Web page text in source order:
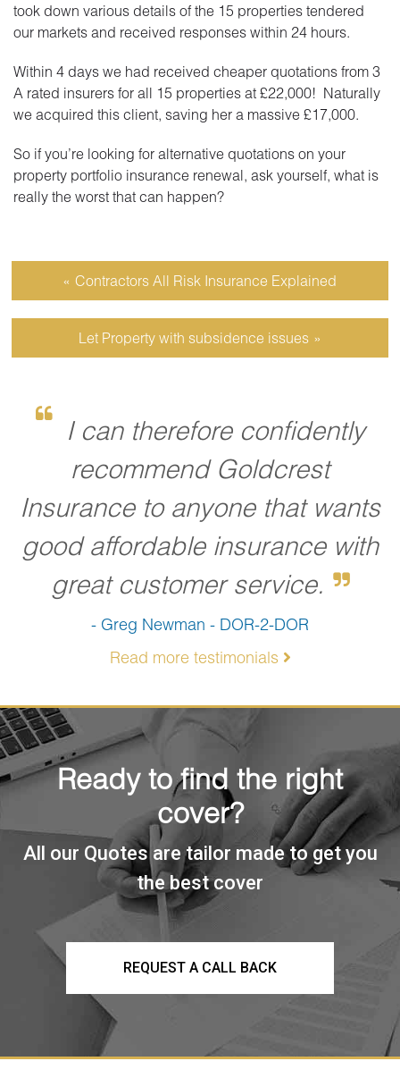
took down various details of the 15 properties tendered
our markets and received responses within 24 hours.
Within 4 days we had received cheaper quotations from 3
A rated insurers for all 15 properties at £22,000! Naturally
we acquired this client, saving her a massive £17,000.
So if you’re looking for alternative quotations on your
property portfolio insurance renewal, ask yourself, what is
really the worst that can happen?
Contractors All Risk Insurance Explained
Let Property with subsidence issues
I can therefore confidently
recommend Goldcrest
Insurance to anyone that wants
good affordable insurance with
great customer service.
- Greg Newman - DOR-2-DOR
Read more testimonials
Ready to find the right
cover?
All our Quotes are tailor made to get you
the best cover
REQUEST A CALL BACK